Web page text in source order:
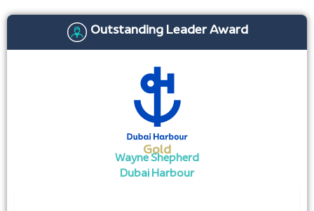
Outstanding Leader Award
Gold
Wayne Shepherd
Dubai Harbour